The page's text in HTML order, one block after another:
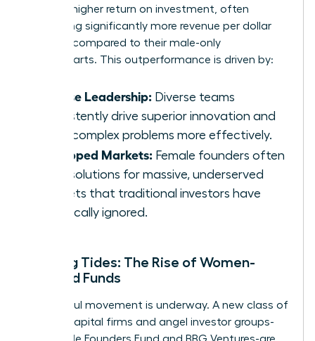
deliver a higher return on investment, often
generating significantly more revenue per dollar
invested compared to their male-only
counterparts. This outperformance is driven by:
Diverse Leadership: Diverse teams
consistently drive superior innovation and
solve complex problems more effectively.
Untapped Markets: Female founders often
build solutions for massive, underserved
markets that traditional investors have
historically ignored.
Shifting Tides: The Rise of Women-
Focused Funds
A powerful movement is underway. A new class of
venture capital firms and angel investor groups-
like Female Founders Fund and BBG Ventures-are